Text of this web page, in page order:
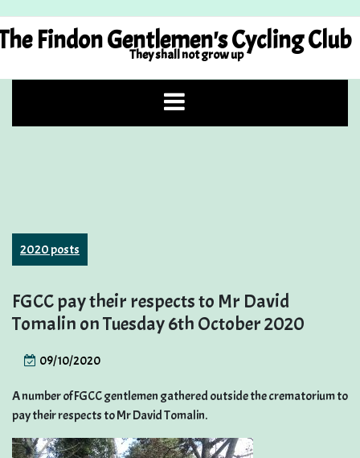
to
contentFindon Gentlemen's Cycling Club
They shall not grow up
2020 posts
FGCC pay their respects to Mr David
Tomalin on Tuesday 6th October 2020
09/10/2020
A number of FGCC gentlemen gathered outside the crematorium to
pay their respects to Mr David Tomalin.